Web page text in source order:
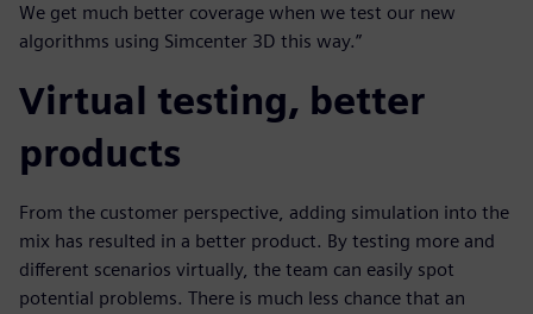
We get much better coverage when we test our new
algorithms using Simcenter 3D this way.”
Virtual testing, better
products
From the customer perspective, adding simulation into the
mix has resulted in a better product. By testing more and
different scenarios virtually, the team can easily spot
potential problems. There is much less chance that an